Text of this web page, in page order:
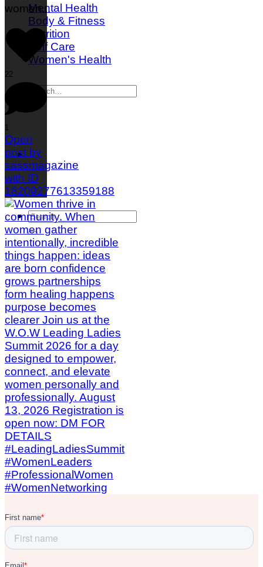
Mental Health
Body & Fitness
Nutrition
Self Care
Women's Health
women...
22
1
Open
post by
sassmagazine
with ID
18209277613359188